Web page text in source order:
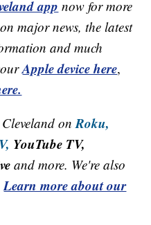
app now for more
major news, the latest
and much
Apple device here,
Cleveland onRoku,
YouTube TV,
and more. We're also
Learn more about our